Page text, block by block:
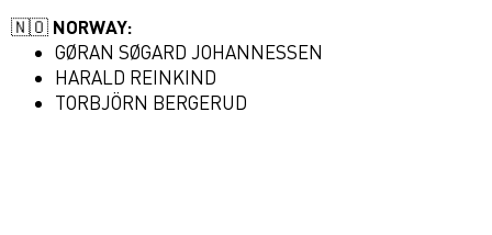
🇳🇴 NORWAY:
GØRAN SØGARD JOHANNESSEN
HARALD REINKIND
TORBJÖRN BERGERUD